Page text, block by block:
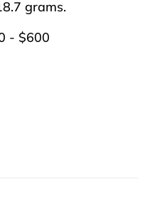
grams.
- $600